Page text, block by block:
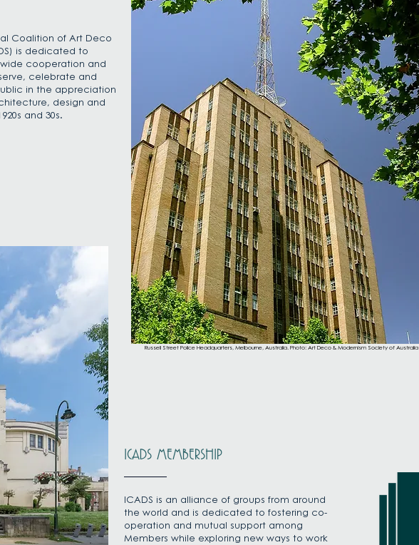
ICADS MEMBERSHIP
ICADS is an alliance of groups from around
the world and is dedicated to fostering co-
operation and mutual support among
Members while exploring new ways to work
Coalition of Art Deco
is dedicated to
cooperation and
celebrate and
in the appreciation
design and
and 30s.
Russell Street Police Headquarters, Melbourne, Australia. Photo: Art Deco & Modernism Society of Australia